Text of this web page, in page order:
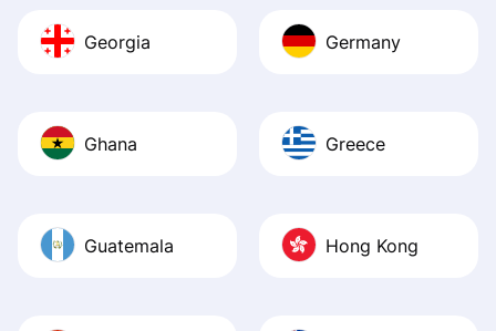
Georgia Germany
Ghana Greece
Guatemala Hong Kong